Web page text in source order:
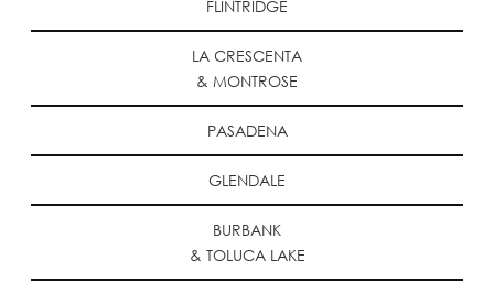
FLINTRIDGE
LA CRESCENTA
& MONTROSE
PASADENA
GLENDALE
BURBANK
& TOLUCA LAKE